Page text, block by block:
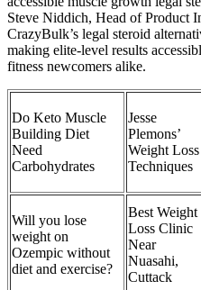
Steve Niddich, Head of Product
CrazyBulk’s legal steroid
making elite-level results
fitness newcomers alike.
Do Keto Muscle
Building Diet
Need
Carbohydrates
Jesse
Plemons’
Weight Loss
Techniques
Will you lose
weight on
Ozempic without
diet and exercise?
Best Weight
Loss Clinic
Near
Nuasahi,
Cuttack